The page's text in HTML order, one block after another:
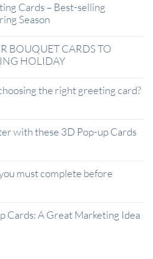
Cards – Best-selling
Season
BOUQUET CARDS TO
HOLIDAY
the right greeting card?
with these 3D Pop-up Cards
must complete before
Cards: A Great Marketing Idea